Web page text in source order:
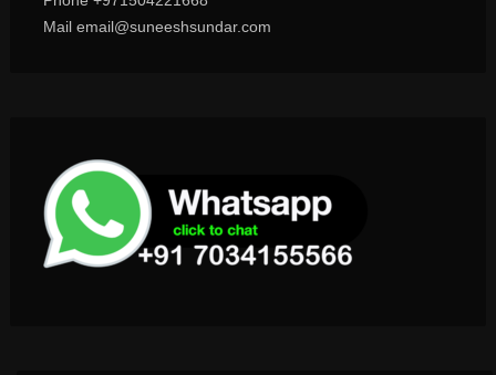
Mail email@suneeshsundar.com